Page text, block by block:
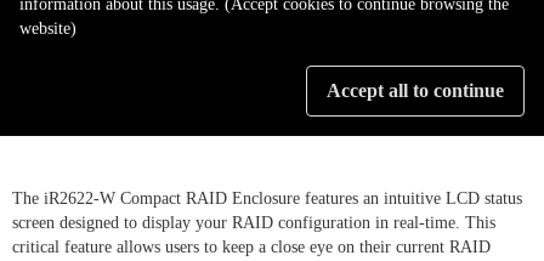
LCD Display illustrate RAID
The iR2622-W Compact RAID Enclosure features an intuitive LCD status
screen designed to display your RAID configuration in real-time. This
critical feature allows users to keep a close eye on their current RAID
information about this usage. (Accept cookies to continue browsing the
website)
Accept all to continue